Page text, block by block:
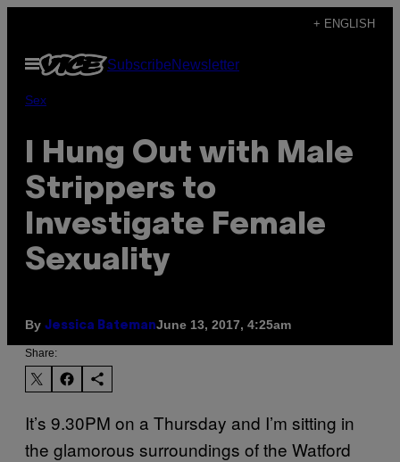
content
+ ENGLISH
Open
Menu
SubscribeNewsletter
Sex
I Hung Out with Male
Strippers to
Investigate Female
Sexuality
By Jessica BatemanJune 13, 2017, 4:25am
Share:
It’s 9.30PM on a Thursday and I’m sitting in
the glamorous surroundings of the Watford